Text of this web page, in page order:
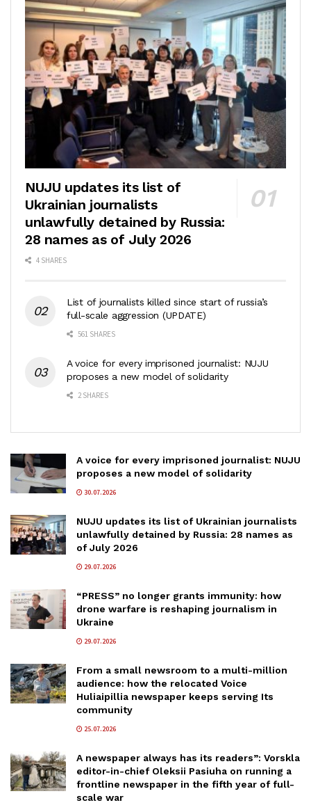
NUJU updates its list of
Ukrainian journalists
unlawfully detained by Russia:
28 names as of July 2026
4 SHARES
List of journalists killed since start of russia’s
full-scale aggression (UPDATE)
561 SHARES
A voice for every imprisoned journalist: NUJU
proposes a new model of solidarity
2 SHARES
A voice for every imprisoned journalist: NUJU
proposes a new model of solidarity
30.07.2026
NUJU updates its list of Ukrainian journalists
unlawfully detained by Russia: 28 names as
of July 2026
29.07.2026
“PRESS” no longer grants immunity: how
drone warfare is reshaping journalism in
Ukraine
29.07.2026
From a small newsroom to a multi-million
audience: how the relocated Voice
Huliaipillia newspaper keeps serving Its
community
25.07.2026
A newspaper always has its readers”: Vorskla
editor-in-chief Oleksii Pasiuha on running a
frontline newspaper in the fifth year of full-
scale war